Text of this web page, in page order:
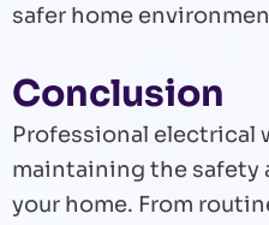
safer home
Conclusion
Professional electrical
maintaining the
your home. From